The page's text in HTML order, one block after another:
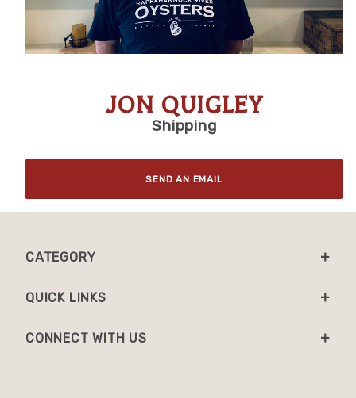
JON QUIGLEY
Shipping
SEND AN EMAIL
CATEGORY
QUICK LINKS
CONNECT WITH US